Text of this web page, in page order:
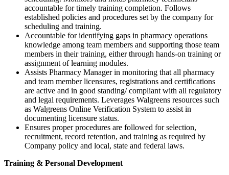
accountable for timely training completion. Follows
established policies and procedures set by the company for
scheduling and training.
Accountable for identifying gaps in pharmacy operations
knowledge among team members and supporting those team
members in their training, either through hands-on training or
assignment of learning modules.
Assists Pharmacy Manager in monitoring that all pharmacy
and team member licensures, registrations and certifications
are active and in good standing/ compliant with all regulatory
and legal requirements. Leverages Walgreens resources such
as Walgreens Online Verification System to assist in
documenting licensure status.
Ensures proper procedures are followed for selection,
recruitment, record retention, and training as required by
Company policy and local, state and federal laws.
Training & Personal Development